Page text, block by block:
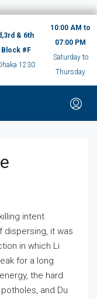
& 6th
#F
1230
10:00 AM to
07:00 PM
Saturday to
Thursday
intent
dispersing, it was
in which Li
for a long
the hard
and Du